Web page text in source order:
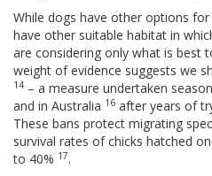
While dogs have other options
have other suitable habitat in
are considering only what is best
weight of evidence suggests we
14 – a measure undertaken
and in Australia 16 after years of
These bans protect migrating
survival rates of chicks hatched
to 40% 17.